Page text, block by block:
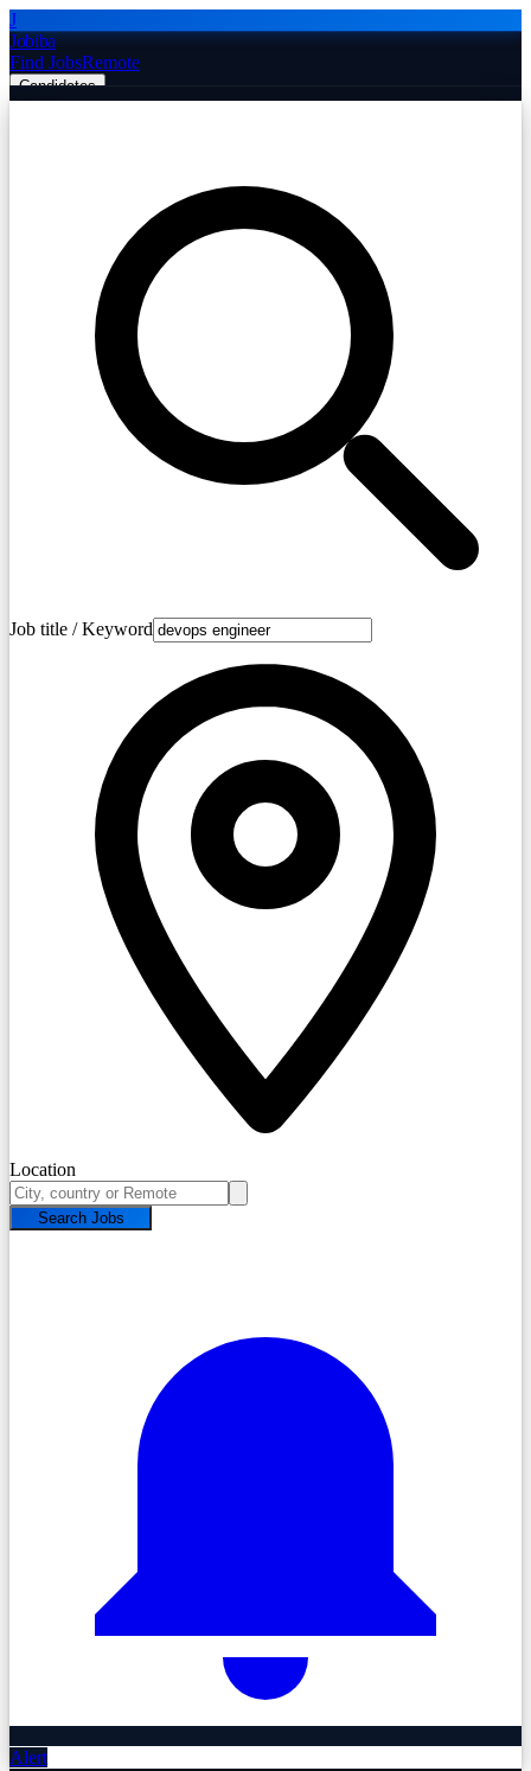
J
Jobiba
Find JobsRemote
Candidates
Post Job Free
Job title / Keyword
Location
Search Jobs
Alert